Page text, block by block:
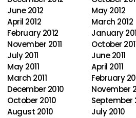
June 2012
May 2012
April 2012
March 2012
February 2012
January
November 2011
October
July 2011
June 2011
May 2011
April 2011
March 2011
February
December 2010
November
October 2010
September
August 2010
July 2010